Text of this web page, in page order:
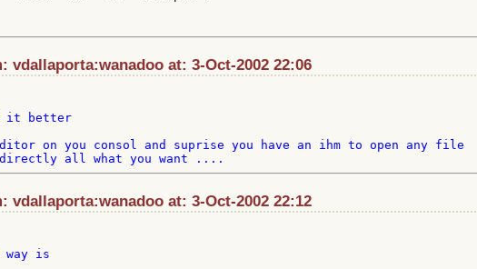
vdallaporta:wanadoo at: 3-Oct-2002 22:06
it better
on you consol and suprise you have an ihm to open any file
vdallaporta:wanadoo at: 3-Oct-2002 22:12
is